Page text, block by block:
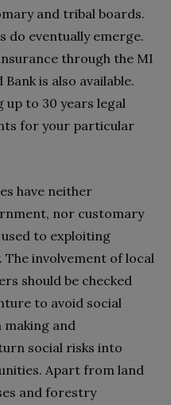
and tribal boards.
do eventually emerge.
through the MI
is also available.
to 30 years legal
for your particular
have neither
nor customary
to exploiting
involvement of local
should be checked
to avoid social
and
social risks into
Apart from land
and forestry